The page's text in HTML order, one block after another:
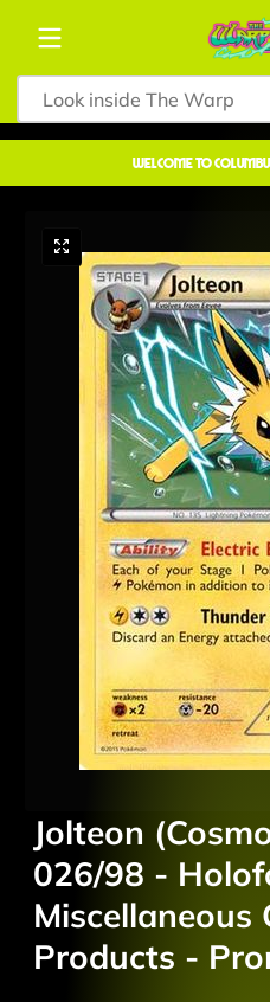
Skip to content
welcome to
Jolteon
026/98 -
Miscellaneous
Products -